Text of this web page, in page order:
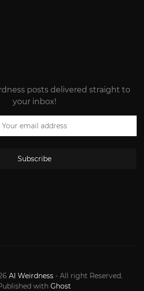
posts delivered straight to
your inbox!
Subscribe
AI Weirdness - All right Reserved.
with Ghost